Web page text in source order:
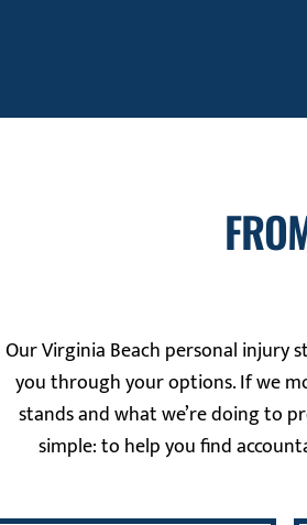
Our Virginia Beach personal injury
you through your options. If we
stands and what we’re doing to
simple: to help you find